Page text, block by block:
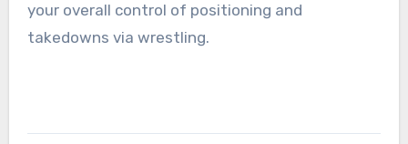
your overall control of positioning and
takedowns via wrestling.